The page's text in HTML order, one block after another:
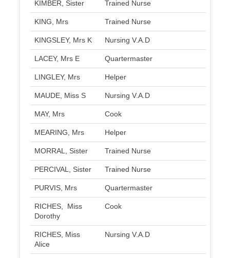
KIMBER, Sister Trained Nurse
KING, Mrs Trained Nurse
KINGSLEY, Mrs K Nursing V.A.D
LACEY, Mrs E Quartermaster
LINGLEY, Mrs Helper
MAUDE, Miss S Nursing V.A.D
MAY, Mrs Cook
MEARING, Mrs Helper
MORRAL, Sister Trained Nurse
PERCIVAL, Sister Trained Nurse
PURVIS, Mrs Quartermaster
RICHES, Miss
Dorothy
Cook
RICHES, Miss
Alice
Nursing V.A.D